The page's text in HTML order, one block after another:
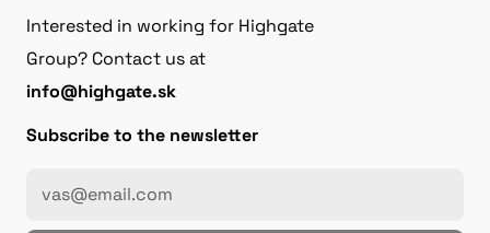
Interested in working for Highgate
Group? Contact us at
info@highgate.sk
Subscribe to the newsletter